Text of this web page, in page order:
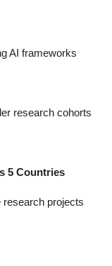
AI frameworks
research cohorts
5 Countries
research projects